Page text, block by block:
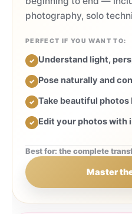
photography, solo
PERFECT IF YOU WANT TO:
✓ Understand light,
✓ Pose naturally and
✓ Take beautiful
✓ Edit your photos with
Best for: the complete
Master